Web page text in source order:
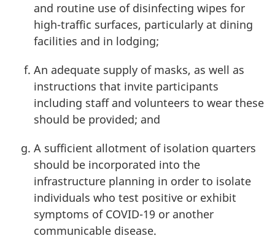
and routine use of disinfecting wipes for
high-traffic surfaces, particularly at dining
facilities and in lodging;
An adequate supply of masks, as well as
instructions that invite participants
including staff and volunteers to wear these
should be provided; and
A sufficient allotment of isolation quarters
should be incorporated into the
infrastructure planning in order to isolate
individuals who test positive or exhibit
symptoms of COVID-19 or another
communicable disease.